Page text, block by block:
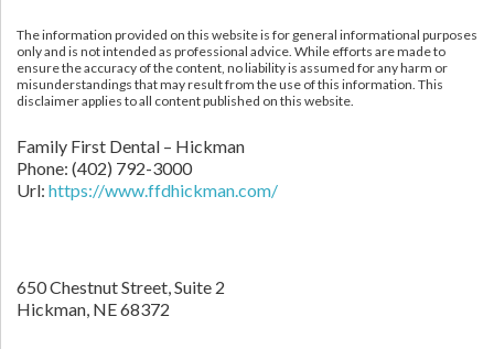
The information provided on this website is for general informational purposes
only and is not intended as professional advice. While efforts are made to
ensure the accuracy of the content, no liability is assumed for any harm or
misunderstandings that may result from the use of this information. This
disclaimer applies to all content published on this website.
Family First Dental – Hickman
Phone: (402) 792-3000
Url: https://www.ffdhickman.com/
650 Chestnut Street, Suite 2
Hickman, NE68372